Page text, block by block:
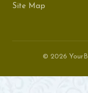
Site Map
© 2026